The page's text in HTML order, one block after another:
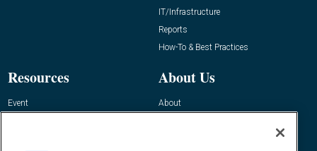
IT/Infrastructure
Reports
How-To & Best Practices
Resources
Event
About Us
About